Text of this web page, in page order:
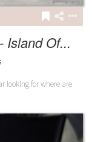
Island Of...
looking for where are